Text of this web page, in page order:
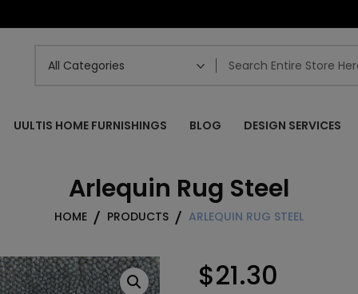
UULTIS HOME FURNISHINGS BLOG DESIGN SERVICES
Arlequin Rug Steel
HOME PRODUCTS ARLEQUIN RUG STEEL
$21.30